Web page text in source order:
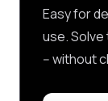
Easy for
use.
-- without